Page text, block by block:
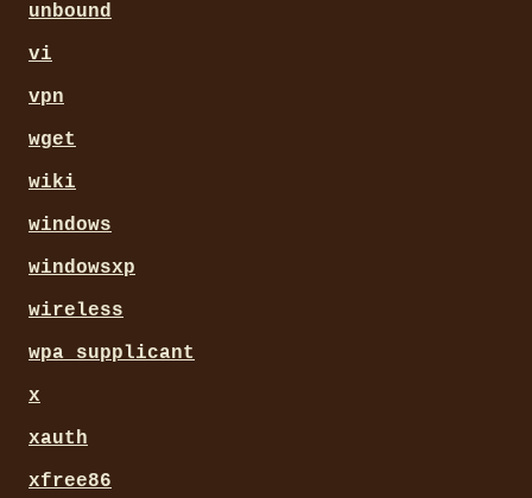
unbound
vi
vpn
wget
wiki
windows
windowsxp
wireless
wpa_supplicant
x
xauth
xfree86